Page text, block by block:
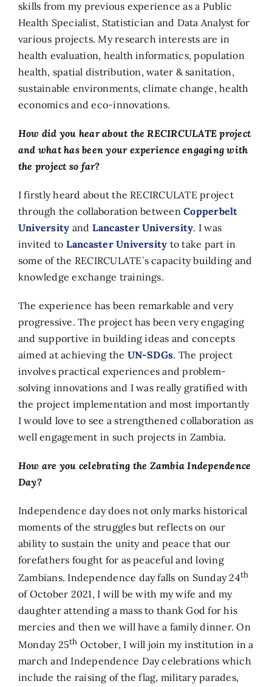
skills from my previous experience as a Public
Health Specialist, Statistician and Data Analyst for
various projects. My research interests are in
health evaluation, health informatics, population
health, spatial distribution, water & sanitation,
sustainable environments, climate change, health
economics and eco-innovations.
How did you hear about the RECIRCULATE project
and what has been your experience engaging with
the project so far?
I firstly heard about the RECIRCULATE project
through the collaboration betweenCopperbelt
University and Lancaster University. I was
invited to Lancaster University to take part in
some of the RECIRCULATE`s capacity building and
knowledge exchange trainings.
The experience has been remarkable and very
progressive. The project has been very engaging
and supportive in building ideas and concepts
aimed at achieving the UN-SDGs. The project
involves practical experiences and problem-
solving innovations and I was really gratified with
the project implementation and most importantly
I would love to see a strengthened collaboration as
well engagement in such projects in Zambia.
How are you celebrating the Zambia Independence
Day?
Independence day does not only marks historical
moments of the struggles but reflects on our
ability to sustain the unity and peace that our
forefathers fought for as peaceful and loving
Zambians. Independence day falls on Sunday 24th
of October 2021, I will be with my wife and my
daughter attending a mass to thank God for his
mercies and then we will have a family dinner. On
Monday 25th October, I will join my institution in a
march and Independence Day celebrations which
include the raising of the flag, military parades,